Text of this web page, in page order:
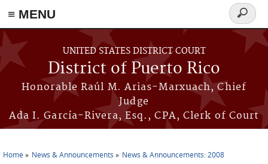
≡ MENU
Skip to main content
UNITED STATES DISTRICT COURT
District of Puerto Rico
Honorable Raúl M. Arias-Marxuach, Chief
Judge
Ada I. García-Rivera, Esq., CPA, Clerk of Court
Search
form
Home News & Announcements News & Announcements: 2008